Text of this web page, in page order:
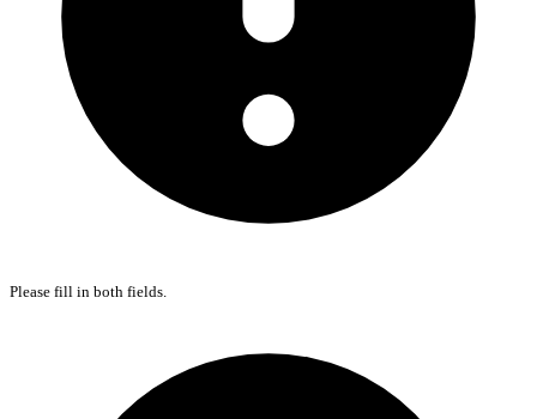
Please fill in both fields.